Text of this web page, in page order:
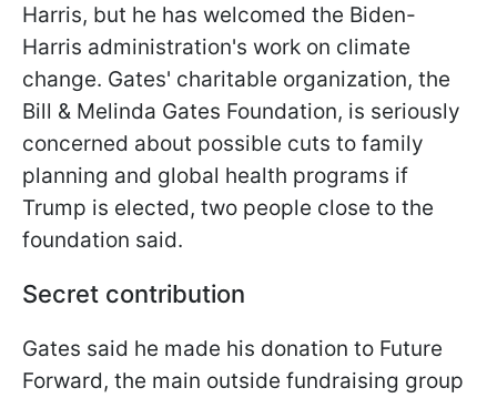
Harris, but he has welcomed the Biden-
Harris administration's work on climate
change. Gates' charitable organization, the
Bill & Melinda Gates Foundation, is seriously
concerned about possible cuts to family
planning and global health programs if
Trump is elected, two people close to the
foundation said.
Secret contribution
Gates said he made his donation to Future
Forward, the main outside fundraising group